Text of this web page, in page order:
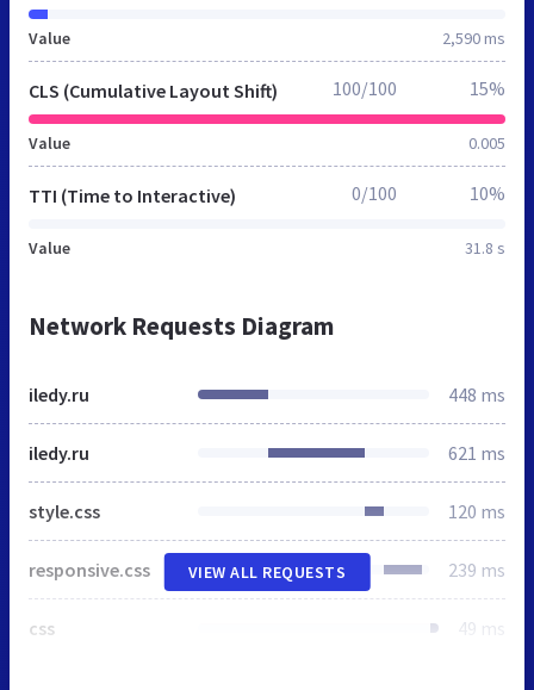
Value 2,590 ms
CLS (Cumulative Layout Shift)
Value 0.005
100/100 15%
TTI (Time to Interactive)
Value 31.8 s
0/100 10%
Network Requests Diagram
iledy.ru 448 ms
iledy.ru 621 ms
style.css 120 ms
responsive.css 239 ms
css 49 ms
VIEW ALL REQUESTS